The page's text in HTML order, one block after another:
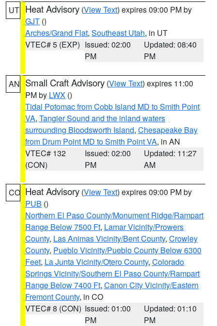
UT Heat Advisory (View Text) expires 09:00 PM by
GJT ()
Arches/Grand Flat, Southeast Utah, in UT
VTEC# 5 (EXP) Issued: 02:00
PM
Updated: 08:40
PM
AN Small Craft Advisory (View Text) expires 11:00
PM by LWX ()
Tidal Potomac from Cobb Island MD to Smith Point
VA, Tangier Sound and the inland waters
surrounding Bloodsworth Island, Chesapeake Bay
from Drum Point MD to Smith Point VA, in AN
VTEC# 132
(CON)
Issued: 02:00
PM
Updated: 11:27
AM
CO Heat Advisory (View Text) expires 09:00 PM by
PUB ()
Northern El Paso County/Monument Ridge/Rampart
Range Below 7500 Ft, Lamar Vicinity/Prowers
County, Las Animas Vicinity/Bent County, Crowley
County, Pueblo Vicinity/Pueblo County Below 6300
Feet, La Junta Vicinity/Otero County, Colorado
Springs Vicinity/Southern El Paso County/Rampart
Range Below 7400 Ft, Canon City Vicinity/Eastern
Fremont County, in CO
VTEC# 8 (CON) Issued: 01:00
PM
Updated: 01:10
PM